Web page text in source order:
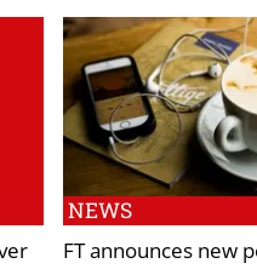
NEWS
FT announces new